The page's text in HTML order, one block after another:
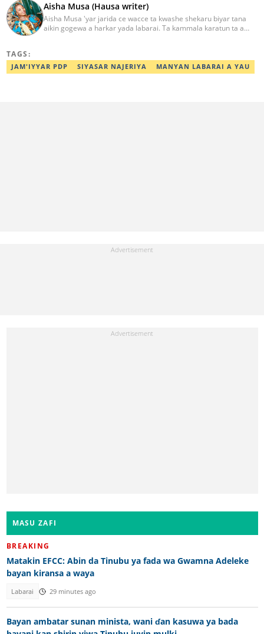
Aisha Musa (Hausa writer)
Aisha Musa 'yar jarida ce wacce ta kwashe shekaru biyar tana
aikin gogewa a harkar yada labarai. Ta kammala karatun ta a
yin aiki tukuru don cimma nasara. Ta karbi lambar yabo na
gwarzuwar shekarar 2021 a bangaren Hausa na Legit. Za ku iya
TAGS:
JAM'IYYAR PDP SIYASAR NAJERIYA MANYAN LABARAI A YAU
MASU ZAFI
BREAKING
Matakin EFCC: Abin da Tinubu ya fada wa Gwamna Adeleke
bayan kiransa a waya
Labarai 29 minutes ago
Bayan ambatar sunan minista, wani ɗan kasuwa ya bada